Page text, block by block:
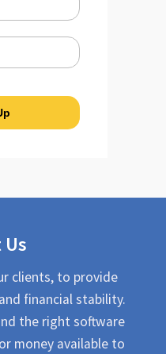
clients, to provide
financial stability.
the right software
money available to